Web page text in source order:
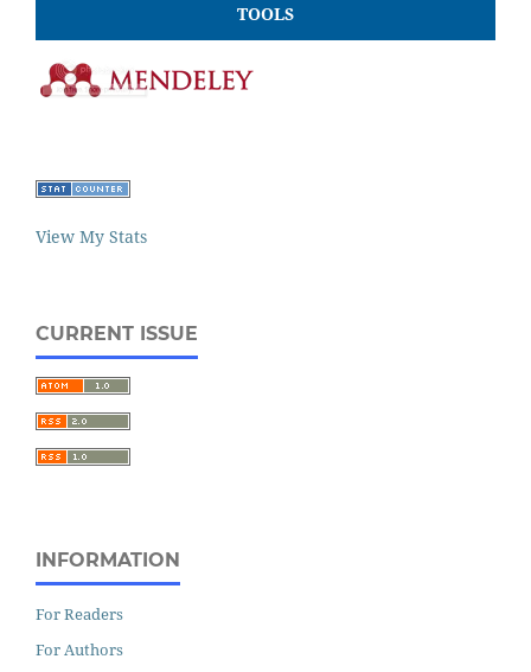
TOOLS
View My Stats
CURRENT ISSUE
INFORMATION
For Readers
For Authors